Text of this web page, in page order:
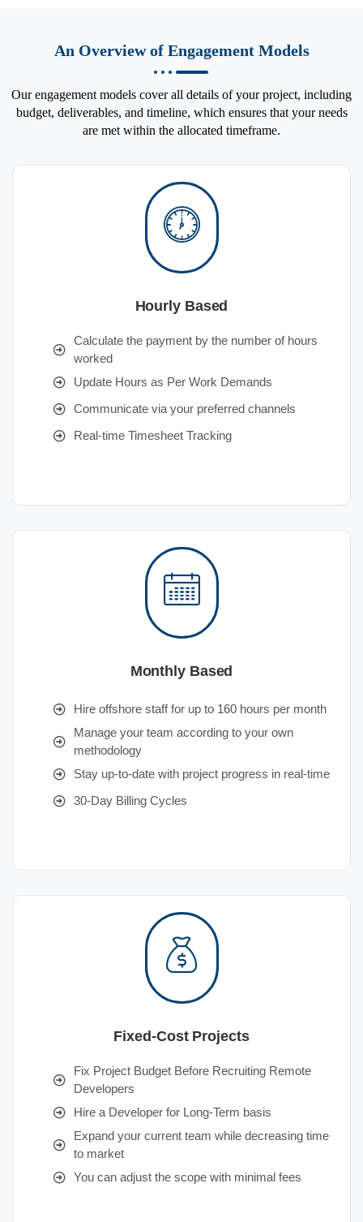
An Overview of Engagement Models
Our engagement models cover all details of your project, including
budget, deliverables, and timeline, which ensures that your needs
are met within the allocated timeframe.
Hourly Based
Calculate the payment by the number of hours
worked
Update Hours as Per Work Demands
Communicate via your preferred channels
Real-time Timesheet Tracking
Monthly Based
Hire offshore staff for up to 160 hours per month
Manage your team according to your own
methodology
Stay up-to-date with project progress in real-time
30-Day Billing Cycles
Fixed-Cost Projects
Fix Project Budget Before Recruiting Remote
Developers
Hire a Developer for Long-Term basis
Expand your current team while decreasing time
to market
You can adjust the scope with minimal fees